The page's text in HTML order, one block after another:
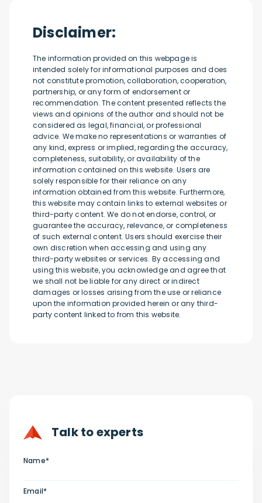
Disclaimer:
The information provided on this webpage is
intended solely for informational purposes and does
not constitute promotion, collaboration, cooperation,
partnership, or any form of endorsement or
recommendation. The content presented reflects the
views and opinions of the author and should not be
considered as legal, financial, or professional
advice. We make no representations or warranties of
any kind, express or implied, regarding the accuracy,
completeness, suitability, or availability of the
information contained on this website. Users are
solely responsible for their reliance on any
information obtained from this website. Furthermore,
this website may contain links to external websites or
third-party content. We do not endorse, control, or
guarantee the accuracy, relevance, or completeness
of such external content. Users should exercise their
own discretion when accessing and using any
third-party websites or services. By accessing and
using this website, you acknowledge and agree that
we shall not be liable for any direct or indirect
damages or losses arising from the use or reliance
upon the information provided herein or any third-
party content linked to from this website.
Talk to experts
Name*
Email*